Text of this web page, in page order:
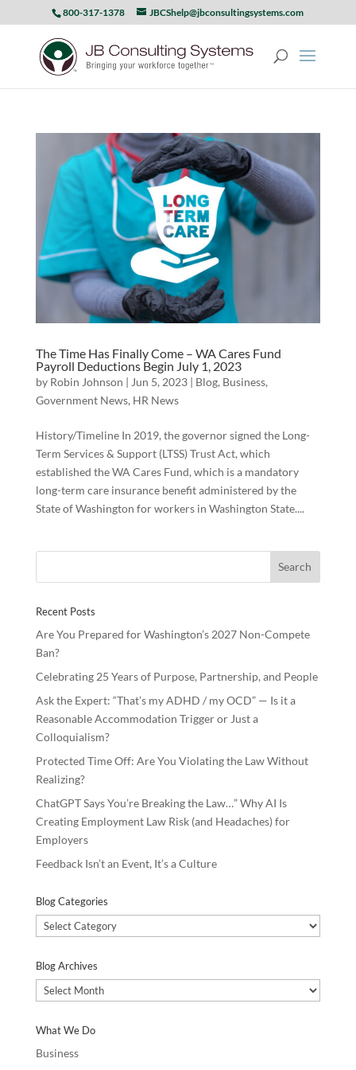
800-317-1378 JBCShelp@jbconsultingsystems.com
The Time Has Finally Come – WA Cares Fund
Payroll Deductions Begin July 1, 2023
by Robin Johnson | Jun 5, 2023| Blog, Business,
Government News, HR News
History/Timeline In 2019, the governor signed the Long-
Term Services & Support (LTSS) Trust Act, which
established the WA Cares Fund, which is a mandatory
long-term care insurance benefit administered by the
State of Washington for workers in Washington State....
Recent Posts
Are You Prepared for Washington’s 2027 Non-Compete
Ban?
Celebrating 25 Years of Purpose, Partnership, and People
Ask the Expert: “That’s my ADHD / my OCD” — Is it a
Reasonable Accommodation Trigger or Just a
Colloquialism?
Protected Time Off: Are You Violating the Law Without
Realizing?
ChatGPT Says You’re Breaking the Law…” Why AI Is
Creating Employment Law Risk (and Headaches) for
Employers
Feedback Isn’t an Event, It’s a Culture
Blog Categories
Blog
Categories
Blog Archives
Blog
Archives
What We Do
Business